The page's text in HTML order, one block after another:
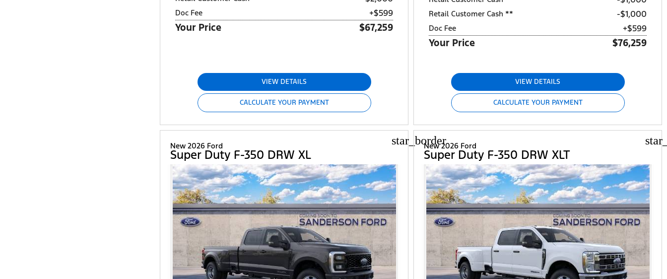
Doc Fee +$599
Your Price $67,259
VIEW DETAILS
CALCULATE YOUR PAYMENT
Retail Customer Cash ** $1,000
Doc Fee +$599
Your Price $76,259
VIEW DETAILS
CALCULATE YOUR PAYMENT
star_border
New 2026 Ford
Super Duty F-350 DRW XL
New 2026 Ford
Super Duty F-350 DRW XLT